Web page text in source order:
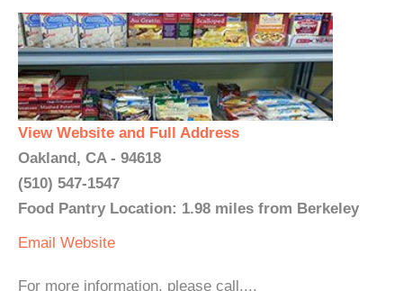
View Website and Full Address
Oakland, CA - 94618
(510) 547-1547
Food Pantry Location: 1.98 miles from Berkeley
Email Website
For more information, please call....